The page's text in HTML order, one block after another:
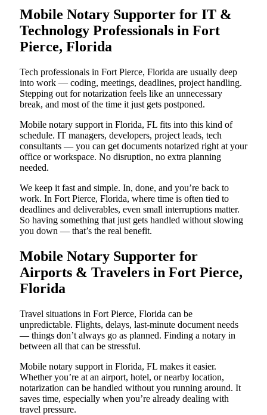
Mobile Notary Supporter for IT &
Technology Professionals in Fort
Pierce, Florida
Tech professionals in Fort Pierce, Florida are usually deep
into work — coding, meetings, deadlines, project handling.
Stepping out for notarization feels like an unnecessary
break, and most of the time it just gets postponed.
Mobile notary support in Florida, FL fits into this kind of
schedule. IT managers, developers, project leads, tech
consultants — you can get documents notarized right at your
office or workspace. No disruption, no extra planning
needed.
We keep it fast and simple. In, done, and you’re back to
work. In Fort Pierce, Florida, where time is often tied to
deadlines and deliverables, even small interruptions matter.
So having something that just gets handled without slowing
you down — that’s the real benefit.
Mobile Notary Supporter for
Airports & Travelers in Fort Pierce,
Florida
Travel situations in Fort Pierce, Florida can be
unpredictable. Flights, delays, last-minute document needs
— things don’t always go as planned. Finding a notary in
between all that can be stressful.
Mobile notary support in Florida, FL makes it easier.
Whether you’re at an airport, hotel, or nearby location,
notarization can be handled without you running around. It
saves time, especially when you’re already dealing with
travel pressure.